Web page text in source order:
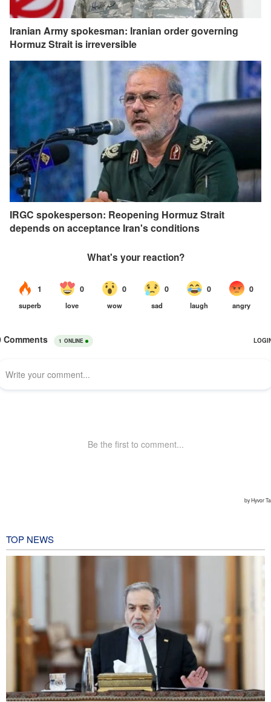
Iranian Army spokesman: Iranian order governing
Hormuz Strait is irreversible
IRGC spokesperson: Reopening Hormuz Strait
depends on acceptance Iran's conditions
TOP NEWS